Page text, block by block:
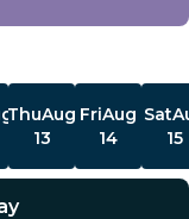
ThuAug
13
FriAug
14
Sat
15